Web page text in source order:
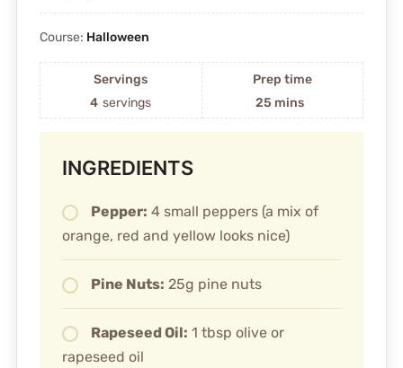
Course: Halloween
Servings
4 servings
Prep time
25 mins
INGREDIENTS
Pepper: 4 small peppers (a mix of
orange, red and yellow looks nice)
Pine Nuts: 25g pine nuts
Rapeseed Oil: 1 tbsp olive or
rapeseed oil